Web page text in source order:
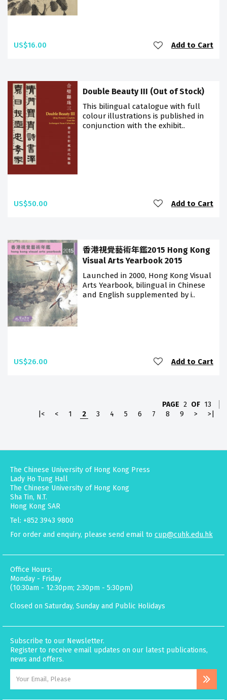
US$16.00 Add to Cart
Double Beauty III (Out of Stock)
This bilingual catalogue with full
colour illustrations is published in
conjunction with the exhibit..
US$50.00 Add to Cart
香港視覺藝術年鑑2015 Hong Kong
Visual Arts Yearbook 2015
Launched in 2000, Hong Kong Visual
Arts Yearbook, bilingual in Chinese
and English supplemented by i..
US$26.00 Add to Cart
PAGE 2 OF 13
|<
< 1 2 3 4 5 6 7 8 9 > >|
The Chinese University of Hong Kong Press
Lady Ho Tung Hall
The Chinese University of Hong Kong
Sha Tin, N.T.
Hong Kong SAR
Tel: +852 3943 9800
For order and enquiry, please send email to cup@cuhk.edu.hk
Office Hours:
Monday - Friday
(10:30am - 12:30pm; 2:30pm - 5:30pm)
Closed on Saturday, Sunday and Public Holidays
Subscribe to our Newsletter.
Register to receive email updates on our latest publications,
news and offers.